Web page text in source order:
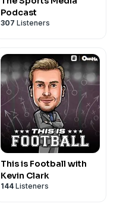
Podcast
307 Listeners
This is Football with
Kevin Clark
144 Listeners